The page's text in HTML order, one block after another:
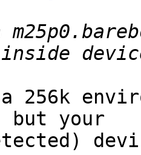
256k
but your